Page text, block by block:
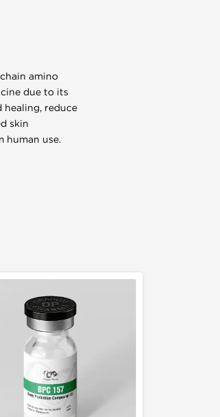
amino
due to its
healing, reduce
skin
human use.